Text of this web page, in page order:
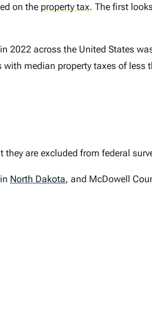
on the property tax. The first
2022 across the United States
median property taxes of less
are excluded from federal
North Dakota, and McDowell